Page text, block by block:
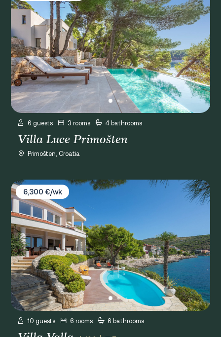
6 guests 3 rooms 4 bathrooms
Villa Luce Primošten
Primošten, Croatia
Villa Valla
6,300 €/wk
10 guests 6 rooms 6 bathrooms